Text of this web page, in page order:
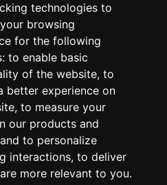
technologies to
browsing
for the following
to enable basic
of the website, to
better experience on
, to measure your
our products and
to personalize
interactions, to deliver
more relevant to you.
Repair Specialist. Designed &
byAehweb